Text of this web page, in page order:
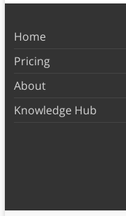
Home
Pricing
About
Knowledge Hub